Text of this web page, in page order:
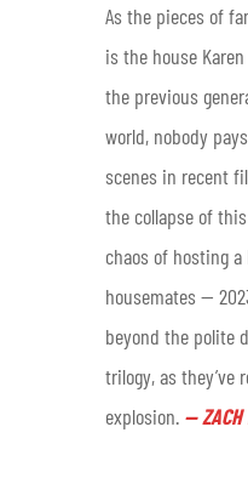
As the pieces of
is the house
the previous
world, nobody
scenes in recent
the collapse of
chaos of hosting a
housemates —
beyond the polite
trilogy, as they’ve
explosion. —